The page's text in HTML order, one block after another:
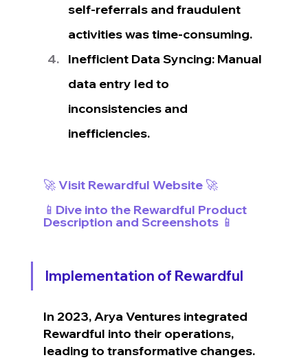
self-referrals and fraudulent
activities was time-consuming.
Inefficient Data Syncing: Manual
data entry led to
inconsistencies and
inefficiencies.
🚀 Visit Rewardful Website 🚀
📱Dive into the Rewardful Product
Description and Screenshots 📱
Implementation of Rewardful
In 2023, Arya Ventures integrated
Rewardful into their operations,
leading to transformative changes.